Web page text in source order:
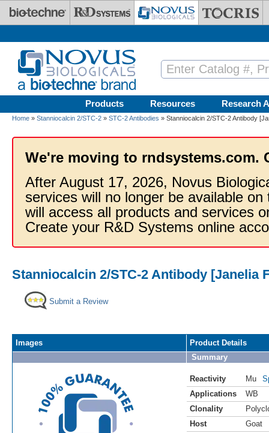
Skip to main content
Products Resources Research
Home » Stanniocalcin 2/STC-2 » STC-2 Antibodies » Stanniocalcin 2/STC-2 Antibody
We're moving to rndsystems.com.
After August 17, 2026, Novus
services will no longer be available
will access all products and services
Create your R&D Systems online
Stanniocalcin 2/STC-2 Antibody [Janelia
Submit a Review
Images
Product Details
Summary
Reactivity Mu
Applications
WB
Clonality
Host
Goat